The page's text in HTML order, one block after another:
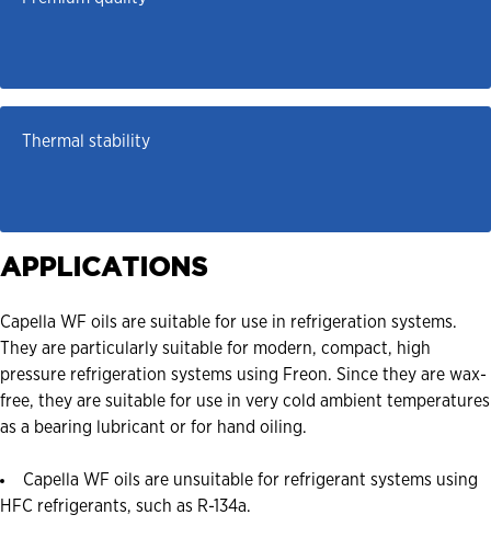
Thermal stability
APPLICATIONS
Capella WF oils are suitable for use in refrigeration systems.
They are particularly suitable for modern, compact, high
pressure refrigeration systems using Freon. Since they are wax-
free, they are suitable for use in very cold ambient temperatures
as a bearing lubricant or for hand oiling.
Capella WF oils are unsuitable for refrigerant systems using
HFC refrigerants, such as R-134a.